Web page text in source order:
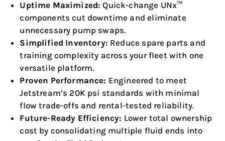
Uptime Maximized:Quick-change UNx™
components cut downtime and eliminate
unnecessary pump swaps.
Simplified Inventory: Reduce spare parts and
training complexity across your fleet with one
versatile platform.
Proven Performance: Engineered to meet
Jetstream’s 20K psi standards with minimal
flow trade-offs and rental-tested reliability.
Future-Ready Efficiency: Lower total ownership
cost by consolidating multiple fluid ends into